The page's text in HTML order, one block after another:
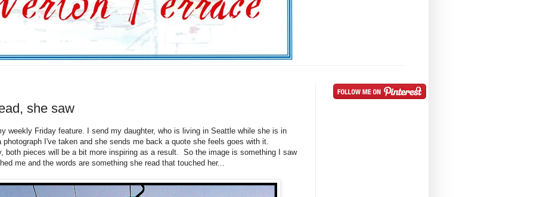
she saw
weekly Friday feature. I send my daughter, who is living in Seattle while she is in
photograph I've taken and she sends me back a quote she feels goes with it.
both pieces will be a bit more inspiring as a result. So the image is something I saw
me and the words are something she read that touched her...